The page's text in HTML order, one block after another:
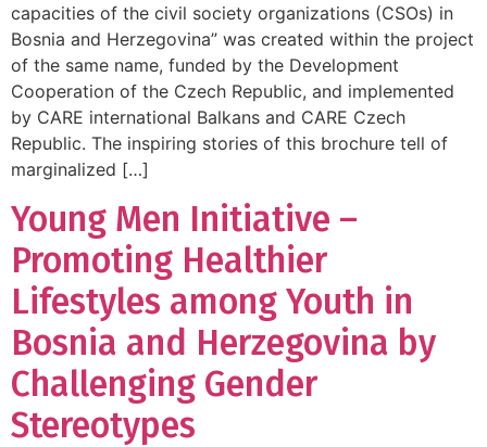
capacities of the civil society organizations (CSOs) in
Bosnia and Herzegovina” was created within the project
of the same name, funded by the Development
Cooperation of the Czech Republic, and implemented
by CARE international Balkans and CARE Czech
Republic. The inspiring stories of this brochure tell of
marginalized […]
Young Men Initiative –
Promoting Healthier
Lifestyles among Youth in
Bosnia and Herzegovina by
Challenging Gender
Stereotypes